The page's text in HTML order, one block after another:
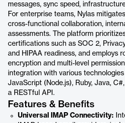
messages, sync speed,
For enterprise teams, Nylas
cross-functional collaboration,
assessments. The platform
certifications such as SOC 2,
and HIPAA readiness, and employs
encryption and multi-level
integration with various
JavaScript (Node.js), Ruby, Java,
a RESTful API.
Features & Benefits
Universal IMAP Connectivity: